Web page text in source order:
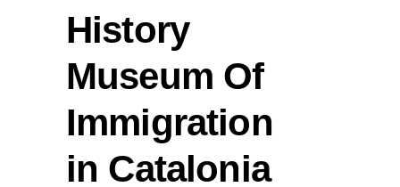
History
Museum Of
Immigration
in Catalonia